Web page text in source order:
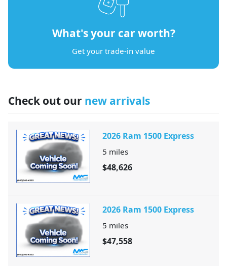
What's your car worth?
Get your trade-in value
Check out our new arrivals
2026 Ram 1500 Express
5 miles
$48,626
2026 Ram 1500 Express
5 miles
$47,558